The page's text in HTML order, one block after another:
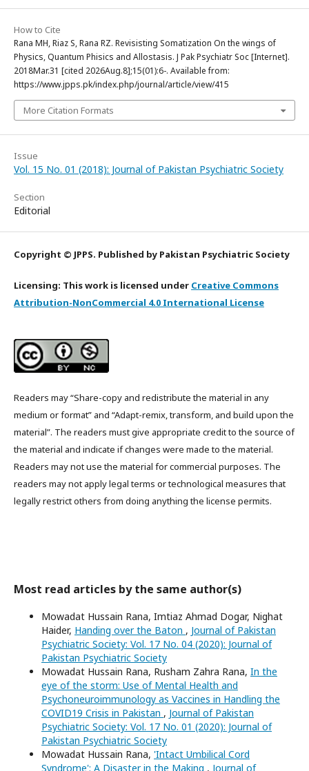
How to Cite
Rana MH, Riaz S, Rana RZ. Revisisting Somatization On the wings of
Physics, Quantum Phisics and Allostasis. J Pak Psychiatr Soc [Internet].
2018Mar.31 [cited 2026Aug.8];15(01):6-. Available from:
https://www.jpps.pk/index.php/journal/article/view/415
More Citation Formats
Issue
Vol. 15 No. 01 (2018): Journal of Pakistan Psychiatric Society
Section
Editorial
Copyright © JPPS. Published by Pakistan Psychiatric Society
Licensing: This work is licensed under Creative Commons
Attribution-NonCommercial 4.0 International License
Readers may “Share-copy and redistribute the material in any
medium or format” and “Adapt-remix, transform, and build upon the
material”. The readers must give appropriate credit to the source of
the material and indicate if changes were made to the material.
Readers may not use the material for commercial purposes. The
readers may not apply legal terms or technological measures that
legally restrict others from doing anything the license permits.
Most read articles by the same author(s)
Mowadat Hussain Rana, Imtiaz Ahmad Dogar, Nighat
Haider, Handing over the Baton , Journal of Pakistan
Psychiatric Society: Vol. 17 No. 04 (2020): Journal of
Pakistan Psychiatric Society
Mowadat Hussain Rana, Rusham Zahra Rana, In the
eye of the storm: Use of Mental Health and
Psychoneuroimmunology as Vaccines in Handling the
COVID19 Crisis in Pakistan , Journal of Pakistan
Psychiatric Society: Vol. 17 No. 01 (2020): Journal of
Pakistan Psychiatric Society
Mowadat Hussain Rana, 'Intact Umbilical Cord
Syndrome': A Disaster in the Making , Journal of